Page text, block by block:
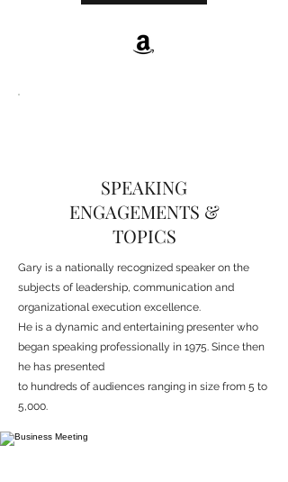
SPEAKING
ENGAGEMENTS &
TOPICS
Gary is a nationally recognized speaker on the
subjects of leadership, communication and
organizational execution excellence.
He is a dynamic and entertaining presenter who
began speaking professionally in 1975. Since then
he has presented
to hundreds of audiences ranging in size from 5 to
5,000.